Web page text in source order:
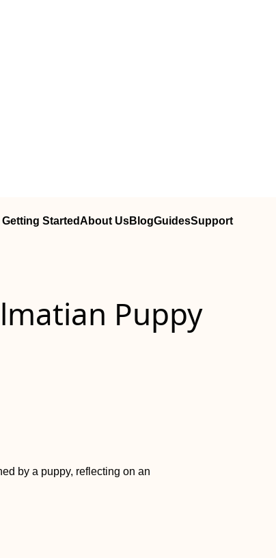
Getting StartedAbout UsBlogGuidesSupport
Puppy
by a puppy, reflecting on an